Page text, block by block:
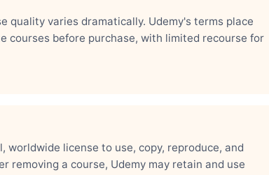
quality varies dramatically. Udemy's terms place
courses before purchase, with limited recourse for
worldwide license to use, copy, reproduce, and
removing a course, Udemy may retain and use